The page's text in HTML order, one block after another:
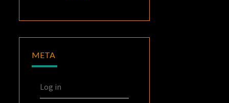
META
Log in